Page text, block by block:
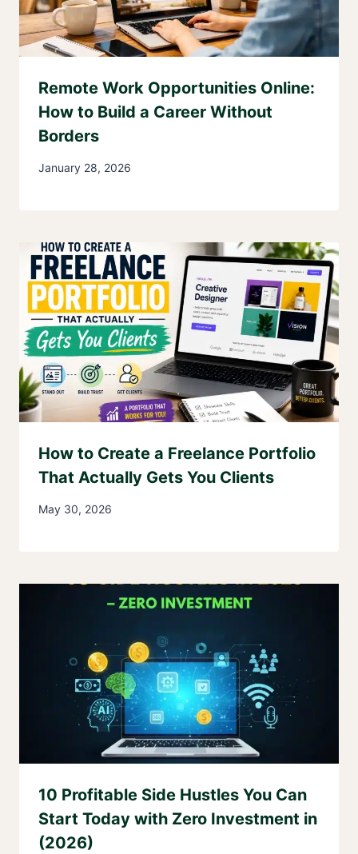
Remote Work Opportunities Online:
How to Build a Career Without
Borders
January 28, 2026
How to Create a Freelance Portfolio
That Actually Gets You Clients
May 30, 2026
10 Profitable Side Hustles You Can
Start Today with Zero Investment in
(2026)